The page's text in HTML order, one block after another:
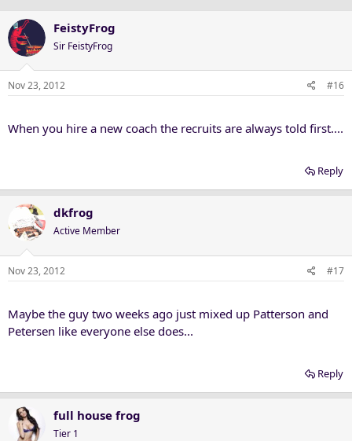
FeistyFrog
Sir FeistyFrog
Nov 23, 2012 #16
When you hire a new coach the recruits are always told first....
Reply
dkfrog
Active Member
Nov 23, 2012 #17
Maybe the guy two weeks ago just mixed up Patterson and
Petersen like everyone else does...
Reply
full house frog
Tier 1